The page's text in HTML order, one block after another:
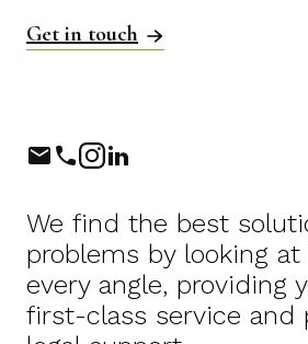
Get in touch
PhoneInstagram
We find the best
problems by looking
every angle, providing
first-class service and